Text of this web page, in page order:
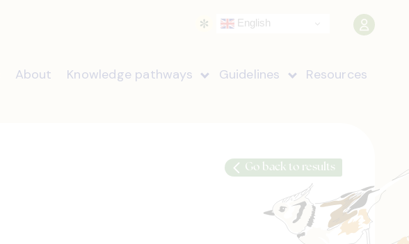
About Knowledge pathways Guidelines Resources
English
Go back to results